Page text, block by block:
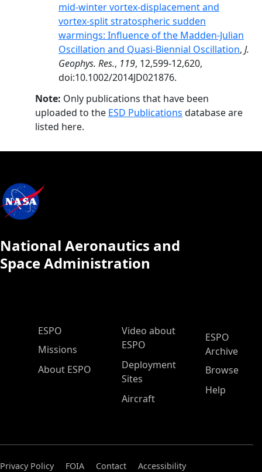
mid-winter vortex-displacement and
vortex-split stratospheric sudden
warmings: Influence of the Madden-Julian
Oscillation and Quasi-Biennial Oscillation, J.
Geophys. Res., 119, 12,599-12,620,
doi:10.1002/2014JD021876.
Note: Only publications that have been
uploaded to the ESD Publications database are
listed here.
National Aeronautics and
Space Administration
ESPO Main Menu
ESPO
Missions
About ESPO
Video about
ESPO
Deployment
Sites
Aircraft
ESPO
Archive
Browse
Help
Privacy Policy FOIA Contact
Accessibility